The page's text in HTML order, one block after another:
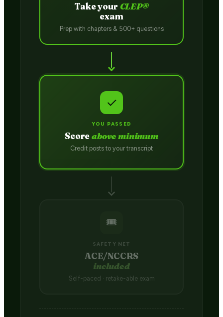
Take your CLEP®
exam
Prep with chapters & 500+ questions
✓
YOU PASSED
Scoreabove minimum
Credit posts to your transcript
🎟️
SAFETY NET
ACE/NCCRS
included
Self-paced · retake-able exam